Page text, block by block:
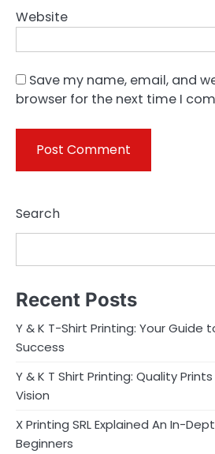
Website
Save my name, email, and
browser for the next time I
Search
Recent Posts
Y & K T-Shirt Printing: Your Guide
Success
Y & K T Shirt Printing: Quality
Vision
X Printing SRL Explained An In-
Beginners